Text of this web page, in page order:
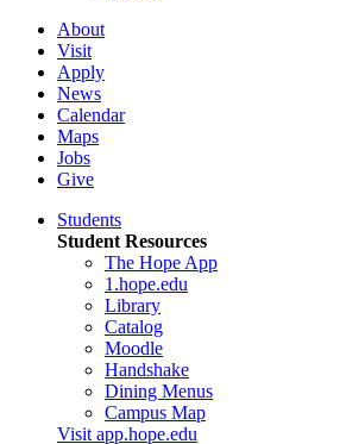
About
Visit
Apply
News
Calendar
Maps
Jobs
Give
Students
Student Resources
The Hope App
1.hope.edu
Library
Catalog
Moodle
Handshake
Dining Menus
Campus Map
Visit app.hope.edu